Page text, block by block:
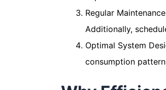
Regular
Additionally,
Optimal System
consumption